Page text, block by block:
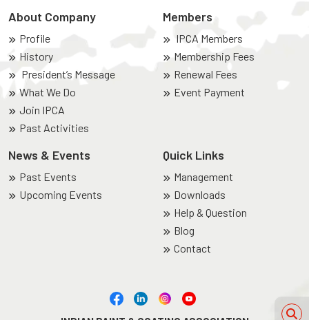
About Company
Profile
History
President’s Message
What We Do
Join IPCA
Past Activities
Members
IPCA Members
Membership Fees
Renewal Fees
Event Payment
News & Events
Past Events
Upcoming Events
Quick Links
Management
Downloads
Help & Question
Blog
Contact